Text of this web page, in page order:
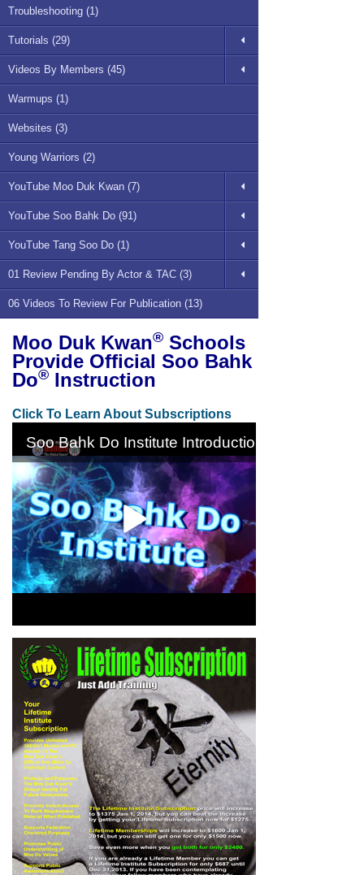
Troubleshooting (1)
Tutorials (29)
Videos By Members (45)
Warmups (1)
Websites (3)
Young Warriors (2)
YouTube Moo Duk Kwan (7)
YouTube Soo Bahk Do (91)
YouTube Tang Soo Do (1)
01 Review Pending By Actor & TAC (3)
06 Videos To Review For Publication (13)
Moo Duk Kwan® Schools
Provide Official Soo Bahk
Do® Instruction
Click To Learn About Subscriptions